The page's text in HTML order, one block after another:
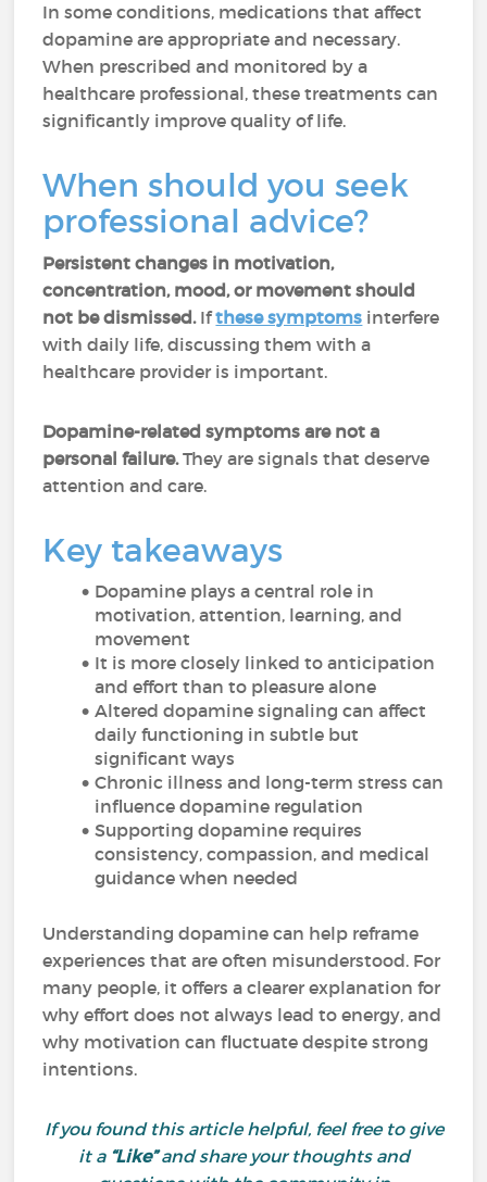
In some conditions, medications that affect
dopamine are appropriate and necessary.
When prescribed and monitored by a
healthcare professional, these treatments can
significantly improve quality of life.
When should you seek
professional advice?
Persistent changes in motivation,
concentration, mood, or movement should
not be dismissed.Ifthese symptoms interfere
with daily life, discussing them with a
healthcare provider is important.
Dopamine-related symptoms are not a
personal failure.They are signals that deserve
attention and care.
Key takeaways
Dopamine plays a central role in
motivation, attention, learning, and
movement
It is more closely linked to anticipation
and effort than to pleasure alone
Altered dopamine signaling can affect
daily functioning in subtle but
significant ways
Chronic illness and long-term stress can
influence dopamine regulation
Supporting dopamine requires
consistency, compassion, and medical
guidance when needed
Understanding dopamine can help reframe
experiences that are often misunderstood. For
many people, it offers a clearer explanation for
why effort does not always lead to energy, and
why motivation can fluctuate despite strong
intentions.
If you found this article helpful, feel free to give
it a “Like”and share your thoughts and